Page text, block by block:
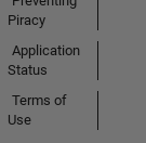
Piracy
Application
Status
Terms of
Use